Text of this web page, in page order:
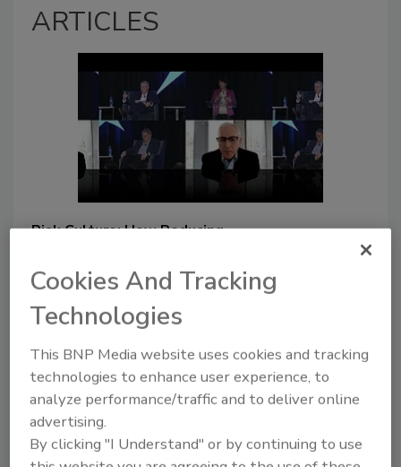
ARTICLES
Risk Culture: How Reducing
of Consumers, Team Members,
and the Company
The way a company approaches
management of risks has a
direct impact on its success
Lone Jespersen Ph.D.
Randy Huffman Ph.D.
Cookies And Tracking
Technologies
This BNP Media website uses cookies and tracking
technologies to enhance user experience, to
analyze performance/traffic and to deliver online
advertising.
By clicking "I Understand" or by continuing to use